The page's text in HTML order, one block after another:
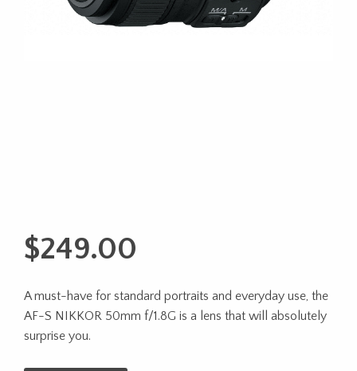
$249.00
A must-have for standard portraits and everyday use, the
AF-S NIKKOR 50mm f/1.8G is a lens that will absolutely
surprise you.